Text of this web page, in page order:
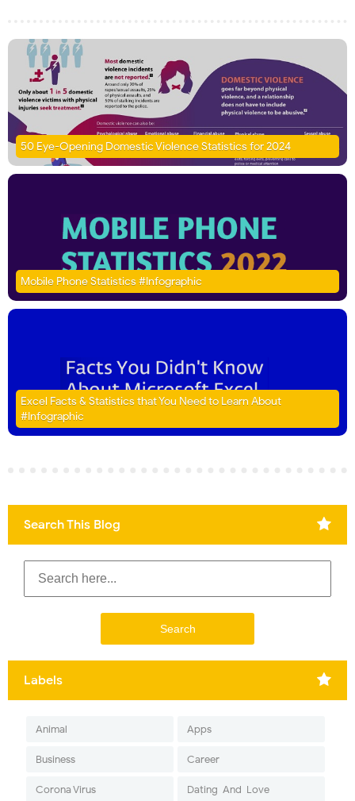
50 Eye-Opening Domestic Violence Statistics for 2024
Mobile Phone Statistics #Infographic
Excel Facts & Statistics that You Need to Learn About
#Infographic
Search This Blog
Labels
Animal Apps
Business Career
Corona Virus Dating-And-Love